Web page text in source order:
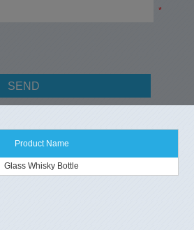
*
Product Name
Glass Whisky Bottle